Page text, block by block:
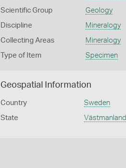
Scientific Group Geology
Discipline Mineralogy
Collecting Areas Mineralogy
Type of Item Specimen
Geospatial Information
Country Sweden
State Västmanland